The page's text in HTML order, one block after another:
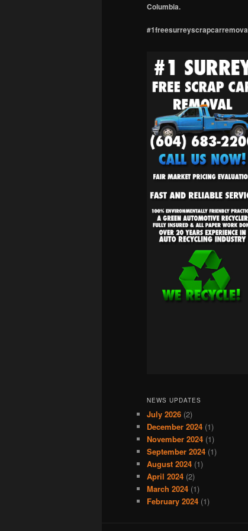
Columbia.
NEWS UPDATES
July 2026 (2)
December 2024 (1)
November 2024 (1)
September 2024 (1)
August 2024 (1)
April 2024 (2)
March 2024 (1)
February 2024 (1)